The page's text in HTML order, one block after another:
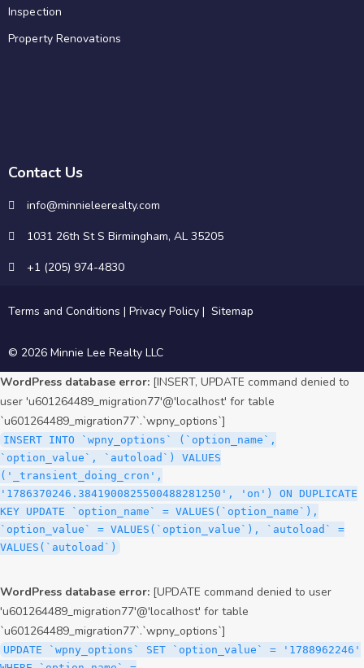
Inspection
Property Renovations
Contact Us
info@minnieleerealty.com
1031 26th St S Birmingham, AL 35205
+1 (205) 974-4830
Terms and Conditions | Privacy Policy | Sitemap
© 2026 Minnie Lee Realty LLC
WordPress database error: [INSERT, UPDATE command denied to
user 'u601264489_migration77'@'localhost' for table
`u601264489_migration77`.`wpny_options`]
INSERT INTO `wpny_options` (`option_name`,
`option_value`, `autoload`) VALUES
('_transient_doing_cron',
'1786370246.3841900825500488281250', 'on') ON DUPLICATE
KEY UPDATE `option_name` = VALUES(`option_name`),
`option_value` = VALUES(`option_value`), `autoload` =
VALUES(`autoload`)
WordPress database error: [UPDATE command denied to user
'u601264489_migration77'@'localhost' for table
`u601264489_migration77`.`wpny_options`]
UPDATE `wpny_options` SET `option_value` = '1788962246'